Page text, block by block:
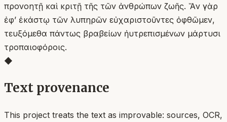
προνοητῇ καὶ κριτῇ τῆς τῶν ἀνθρώπων ζωῆς. Ἄν γὰρ
ἐφ’ ἑκάστῳ τῶν λυπηρῶν εὐχαριστοῦντες ὀφθῶμεν,
τευξόμεθα πάντως βραβείων ἠυτρεπισμένων μάρτυσι
τροπαιoφόροις.
◆
Text provenance
This project treats the text as improvable: sources, OCR,